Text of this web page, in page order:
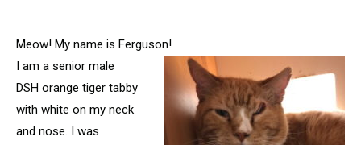
Meow! My name is Ferguson!
I am a senior male
DSH orange tiger tabby
with white on my neck
and nose. I was